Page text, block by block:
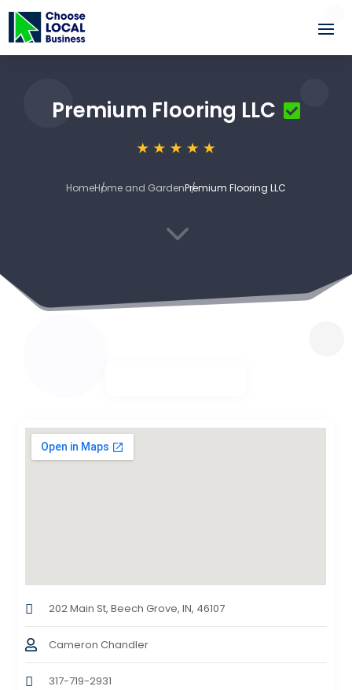
Premium Flooring LLC
HomeHome and GardenPremium Flooring LLC
3
202 Main St, Beech Grove, IN, 46107
Cameron Chandler
317-719-2931